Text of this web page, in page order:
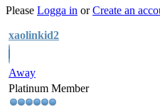
Please Logga in orCreate an
xaolinkid2
Away
Platinum Member